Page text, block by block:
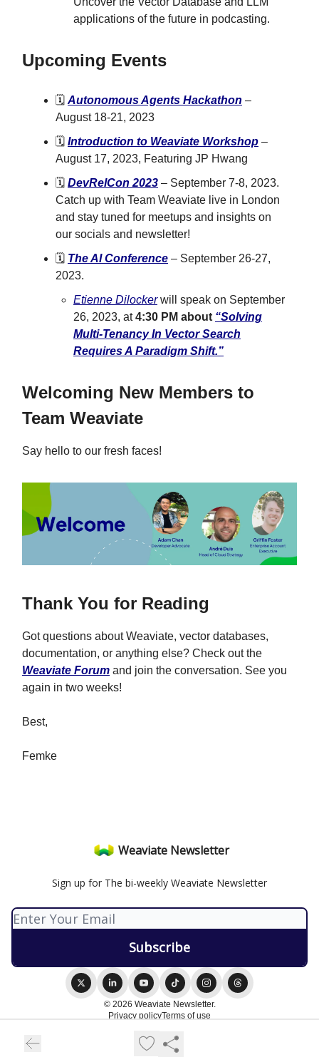
applications of the future in podcasting.
Upcoming Events
🗓️ Autonomous Agents Hackathon –
August 18-21, 2023
🗓️ Introduction to Weaviate Workshop –
August 17, 2023, Featuring JP Hwang
🗓️ DevRelCon 2023 – September 7-8, 2023.
Catch up with Team Weaviate live in London
and stay tuned for meetups and insights on
our socials and newsletter!
🗓️ The AI Conference – September 26-27,
2023.
Etienne Dilockerwill speak on September
26, 2023, at4:30 PM about “Solving
Multi-Tenancy In Vector Search
Requires A Paradigm Shift.”
Welcoming New Members to
Team Weaviate
Say hello to our fresh faces!
Thank You for Reading
Got questions about Weaviate, vector databases,
documentation, or anything else? Check out the
Weaviate Forum and join the conversation. See you
again in two weeks!
Best,
Femke
Weaviate Newsletter
Sign up for The bi-weekly Weaviate Newsletter
© 2026 Weaviate Newsletter.
Privacy policyTerms of use
Powered by beehiiv